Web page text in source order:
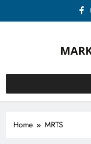
Home MRTS